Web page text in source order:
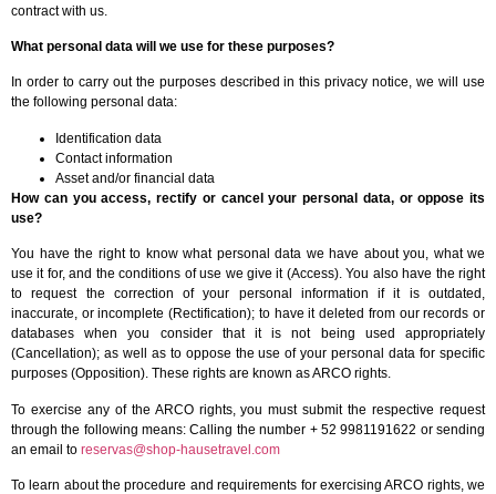
contract with us.
What personal data will we use for these purposes?
In order to carry out the purposes described in this privacy notice, we will use
the following personal data:
Identification data
Contact information
Asset and/or financial data
How can you access, rectify or cancel your personal data, or oppose its
use?
You have the right to know what personal data we have about you, what we
use it for, and the conditions of use we give it (Access). You also have the right
to request the correction of your personal information if it is outdated,
inaccurate, or incomplete (Rectification); to have it deleted from our records or
databases when you consider that it is not being used appropriately
(Cancellation); as well as to oppose the use of your personal data for specific
purposes (Opposition). These rights are known as ARCO rights.
To exercise any of the ARCO rights, you must submit the respective request
through the following means: Calling the number + 52 9981191622 or sending
an email to reservas@shop-hausetravel.com
To learn about the procedure and requirements for exercising ARCO rights, we